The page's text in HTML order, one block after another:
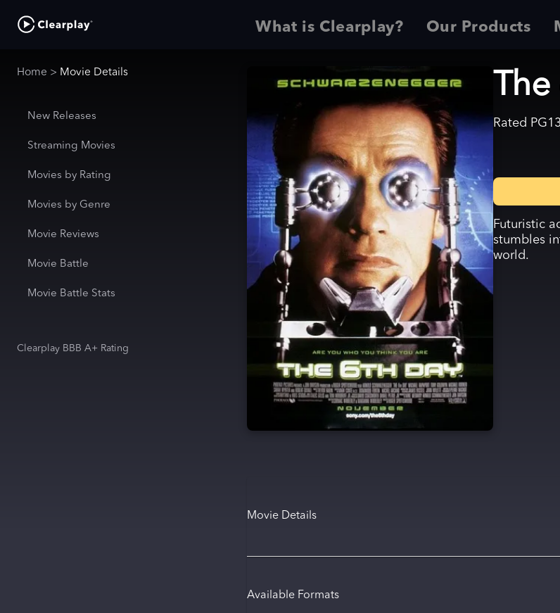
What is Clearplay? Our Products
Home > Movie Details
New Releases
Streaming Movies
Movies by Rating
Movies by Genre
Movie Reviews
Movie Battle
Movie Battle Stats
Clearplay BBB A+ Rating
Rated PG13
Futuristic
stumbles
world.
Movie Details
Available Formats